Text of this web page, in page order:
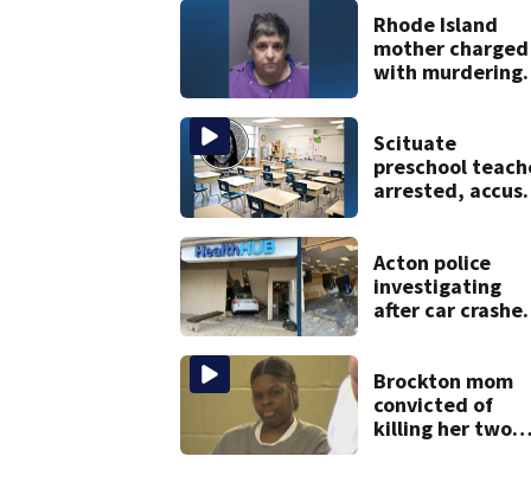
Rhode Island
mother charged
with murdering
police say
Scituate
preschool
arrested,
Acton police
investigating
after car crashes
Brockton mom
convicted of
killing her two